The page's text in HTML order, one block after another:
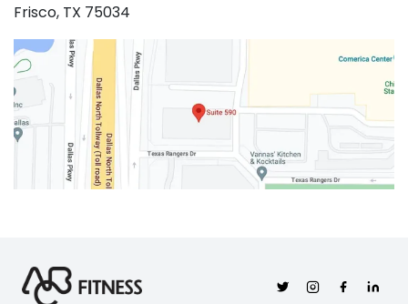
Frisco, TX 75034
TwitterInstagramFacebookLinkedin